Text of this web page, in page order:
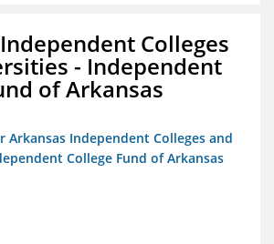
Colleges
- Independent
of Arkansas
Arkansas Independent Colleges and
College Fund of Arkansas